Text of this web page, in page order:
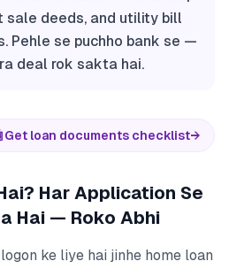
sale deeds, and utility bill
Pehle se puchho bank se —
deal rok sakta hai.
Get loan documents checklist→
Har Application Se
Hai — Roko Abhi
ke liye hai jinhe home loan